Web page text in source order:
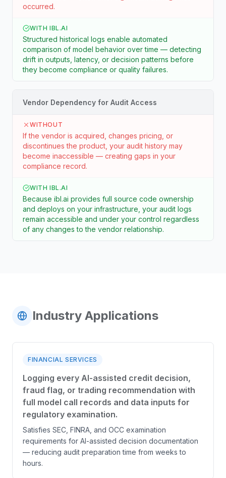
occurred.
WITH IBL.AI
Structured historical logs enable automated
comparison of model behavior over time — detecting
drift in outputs, latency, or decision patterns before
they become compliance or quality failures.
Vendor Dependency for Audit Access
WITHOUT
If the vendor is acquired, changes pricing, or
discontinues the product, your audit history may
become inaccessible — creating gaps in your
compliance record.
WITH IBL.AI
Because ibl.ai provides full source code ownership
and deploys on your infrastructure, your audit logs
remain accessible and under your control regardless
of any changes to the vendor relationship.
Industry Applications
FINANCIAL SERVICES
Logging every AI-assisted credit decision,
fraud flag, or trading recommendation with
full model call records and data inputs for
regulatory examination.
Satisfies SEC, FINRA, and OCC examination
requirements for AI-assisted decision documentation
— reducing audit preparation time from weeks to
hours.